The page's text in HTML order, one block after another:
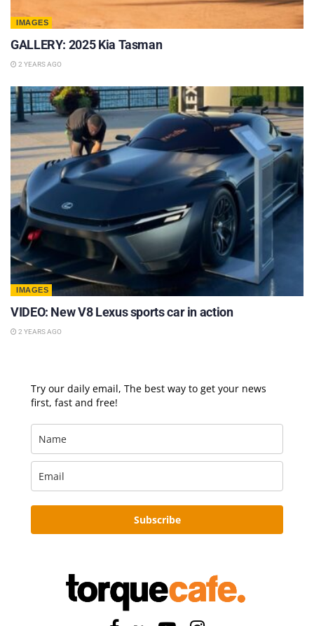
IMAGES
GALLERY: 2025 Kia Tasman
2 YEARS AGO
IMAGES
VIDEO: New V8 Lexus sports car in action
2 YEARS AGO
Try our daily email, The best way to get your news
first, fast and free!
Subscribe